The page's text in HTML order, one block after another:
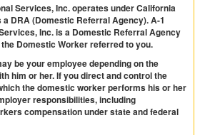
Services, Inc. operates under California
a DRA (Domestic Referral Agency). A-1
Inc. is a Domestic Referral Agency
Domestic Worker referred to you.
be your employee depending on the
him or her. If you direct and control the
the domestic worker performs his or her
responsibilities, including
compensation under state and federal